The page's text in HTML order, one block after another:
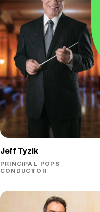
Jeff Tyzik
PRINCIPAL POPS
CONDUCTOR